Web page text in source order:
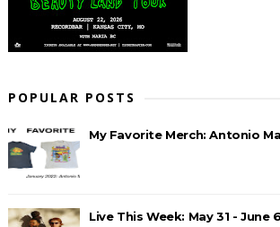
POPULAR POSTS
My Favorite Merch: Antonio
Live This Week: May 31 - June